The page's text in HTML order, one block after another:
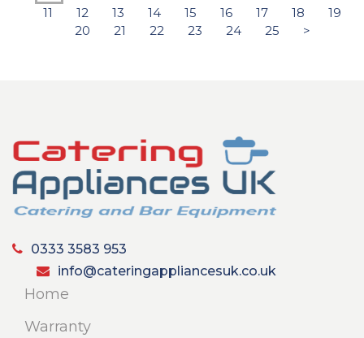
11
12 13 14 15 16 17 18
19
20
21 22 23 24 25 >
0333 3583 953
info@cateringappliancesuk.co.uk
Home
Warranty